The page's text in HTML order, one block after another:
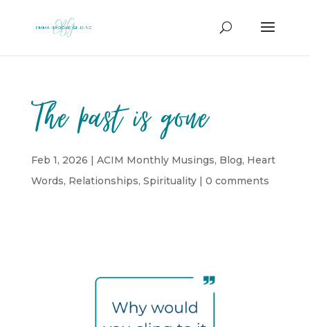
The past is gone
Feb 1, 2026 | ACIM Monthly Musings, Blog, Heart
Words, Relationships, Spirituality| 0 comments